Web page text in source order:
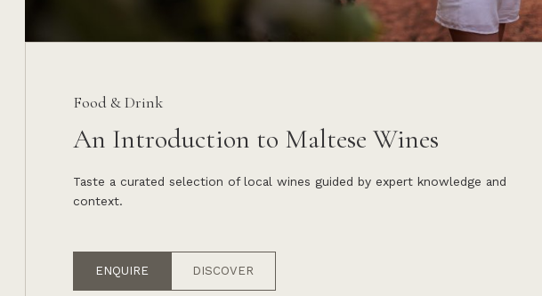
Food & Drink
An Introduction to Maltese Wines
Taste a curated selection of local wines guided by expert knowledge and
context.
ENQUIRE DISCOVER